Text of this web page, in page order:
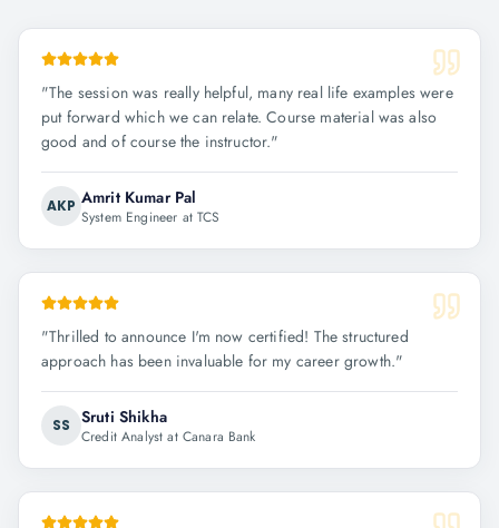
"The session was really helpful, many real life examples were
put forward which we can relate. Course material was also
good and of course the instructor."
AKP Amrit Kumar Pal
System Engineer at TCS
"Thrilled to announce I'm now certified! The structured
approach has been invaluable for my career growth."
SS Sruti Shikha
Credit Analyst at Canara Bank